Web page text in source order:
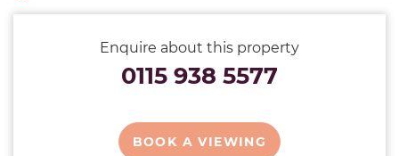
Enquire about this property
0115 938 5577
BOOK A VIEWING